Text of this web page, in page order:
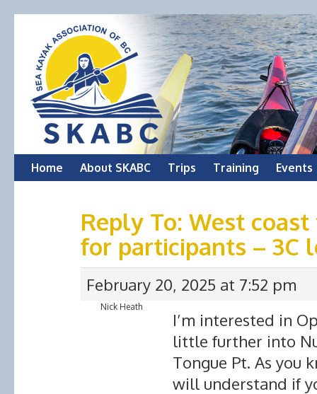
Skip
Home About SKABC Trips Training Events
Reply To: West
for participants – 3C
February 20, 2025 at 7:52 pm
Nick Heath
I’m interested in
little further into
Tongue Pt. As you
will understand if